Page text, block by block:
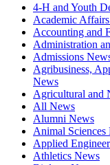
4-H and Youth
Academic
Accounting and
Administration
Admissions
Agribusiness,
News
Agricultural and
All News
Alumni News
Animal Sciences
Applied
Athletics News